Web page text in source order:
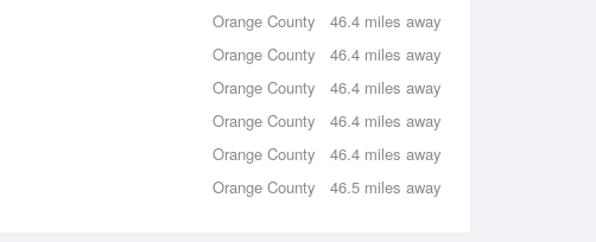
46.4 miles away
Orange County
46.4 miles away
Orange County
46.4 miles away
Orange County
46.4 miles away
Orange County
46.4 miles away
Orange County
46.5 miles away
Orange County